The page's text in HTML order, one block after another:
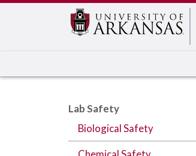
Lab Safety
Biological Safety
Edit webpage